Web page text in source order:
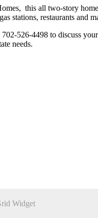
this all two-story
stations, restaurants and
526-4498 to discuss
needs.
Widget